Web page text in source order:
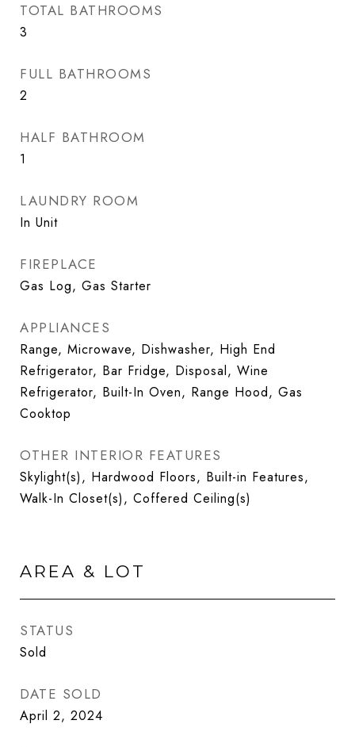
TOTAL BATHROOMS
3
FULL BATHROOMS
2
HALF BATHROOM
1
LAUNDRY ROOM
In Unit
FIREPLACE
Gas Log, Gas Starter
APPLIANCES
Range, Microwave, Dishwasher, High End
Refrigerator, Bar Fridge, Disposal, Wine
Refrigerator, Built-In Oven, Range Hood, Gas
Cooktop
OTHER INTERIOR FEATURES
Skylight(s), Hardwood Floors, Built-in Features,
Walk-In Closet(s), Coffered Ceiling(s)
AREA & LOT
STATUS
Sold
DATE SOLD
April 2, 2024